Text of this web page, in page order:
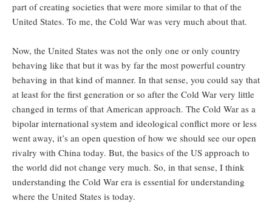
part of creating societies that were more similar to that of the
United States. To me, the Cold War was very much about that.
Now, the United States was not the only one or only country
behaving like that but it was by far the most powerful country
behaving in that kind of manner. In that sense, you could say that
at least for the first generation or so after the Cold War very little
changed in terms of that American approach. The Cold War as a
bipolar international system and ideological conflict more or less
went away, it’s an open question of how we should see our open
rivalry with China today. But, the basics of the US approach to
the world did not change very much. So, in that sense, I think
understanding the Cold War era is essential for understanding
where the United States is today.